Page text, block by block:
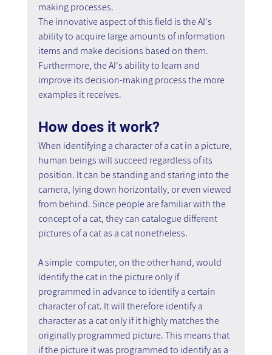
making processes.
The innovative aspect of this field is the AI's
ability to acquire large amounts of information
items and make decisions based on them.
Furthermore, the AI's ability to learn and
improve its decision-making process the more
examples it receives.
How does it work?
When identifying a character of a cat in a picture,
human beings will succeed regardless of its
position. It can be standing and staring into the
camera, lying down horizontally, or even viewed
from behind. Since people are familiar with the
concept of a cat, they can catalogue different
pictures of a cat as a cat nonetheless.
A simple  computer, on the other hand, would
identify the cat in the picture only if
programmed in advance to identify a certain
character of cat. It will therefore identify a
character as a cat only if it highly matches the
originally programmed picture. This means that
if the picture it was programmed to identify as a